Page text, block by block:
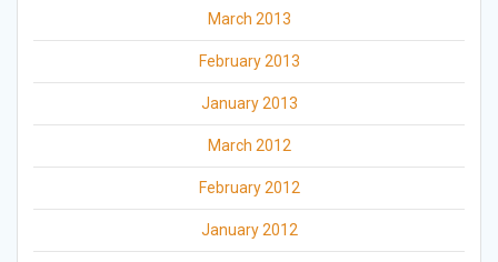
March 2013
February 2013
January 2013
March 2012
February 2012
January 2012